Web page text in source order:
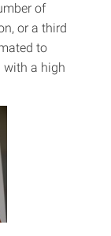
of
or a third
to
with a high